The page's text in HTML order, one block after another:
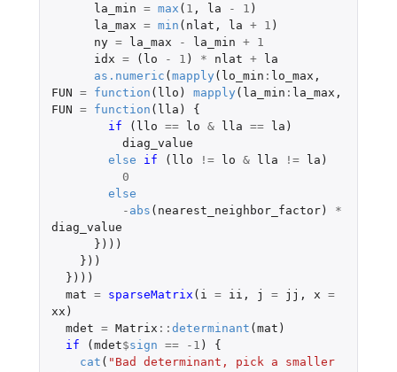
la_min = max ( 1 , la - 1 )
la_max = min ( nlat , la + 1 )
ny = la_max - la_min +
1
idx = ( lo - 1 ) * nlat +
la
as.numeric ( mapply ( lo_min : lo_max ,
FUN = function ( llo ) mapply ( la_min : la_max ,
FUN = function ( lla )
{
if
( llo == lo & lla == la )
diag_value
else
if ( llo != lo & lla != la )
0
else
- abs ( nearest_neighbor_factor)
*
diag_value
})))
}))
})))
mat = sparseMatrix ( i = ii , j = jj , x =
xx )
mdet = Matrix :: determinant ( mat )
if
( mdet$sign == -1 )
{
cat ( "Bad determinant, pick a smaller